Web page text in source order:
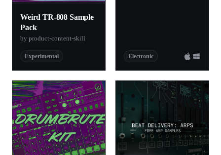
Weird TR-808 Sample
Pack
by product-content-skill
Experimental Electronic